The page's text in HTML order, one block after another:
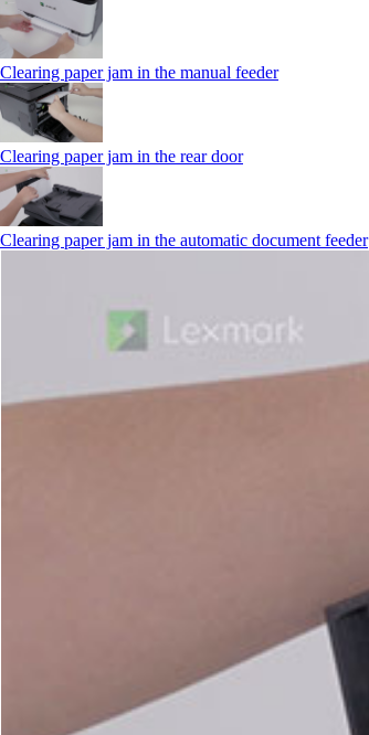
Clearing paper jam in the manual feeder
Clearing paper jam in the rear door
Clearing paper jam in the automatic document feeder